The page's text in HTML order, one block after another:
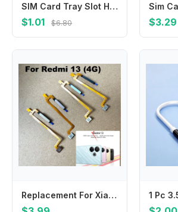
SIM Card Tray Slot Holder Adapter Accessories For Huawei Honor 90 Pro Honor 90 Honor 50 Honor 90 Lite 5G
$1.01 $6.80 $3.29
Replacement For Xiaomi Redmi 13 Fingerprint Sensor Home Back Side Power Button Touch ID Finger Scanner Flex cable